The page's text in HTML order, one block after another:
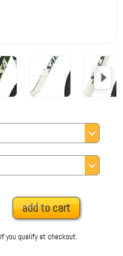
add to cart
you qualify at checkout.